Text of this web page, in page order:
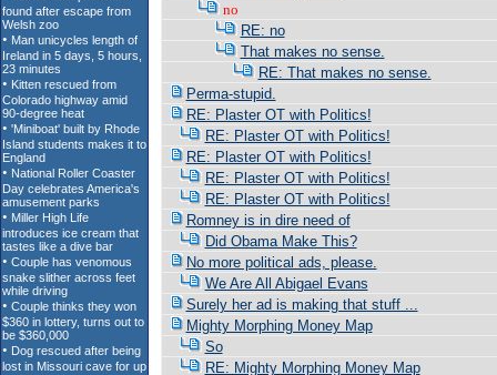
no
RE: no
That makes no sense.
RE: That makes no sense.
Perma-stupid.
RE: Plaster OT with Politics!
RE: Plaster OT with Politics!
RE: Plaster OT with Politics!
RE: Plaster OT with Politics!
RE: Plaster OT with Politics!
Romney is in dire need of
Did Obama Make This?
No more political ads, please.
We Are All Abigael Evans
Surely her ad is making that stuff ...
Mighty Morphing Money Map
So
RE: Mighty Morphing Money Map